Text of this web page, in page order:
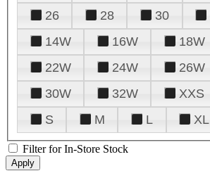
26
28 30
14W
16W 18W
22W
24W 26W
30W
32W XXS
S
M L XL
Filter for In-Store Stock